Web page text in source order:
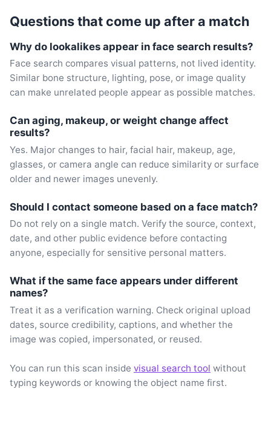
Questions that come up after a match
Why do lookalikes appear in face search results?
Face search compares visual patterns, not lived identity.
Similar bone structure, lighting, pose, or image quality
can make unrelated people appear as possible matches.
Can aging, makeup, or weight change affect
results?
Yes. Major changes to hair, facial hair, makeup, age,
glasses, or camera angle can reduce similarity or surface
older and newer images unevenly.
Should I contact someone based on a face match?
Do not rely on a single match. Verify the source, context,
date, and other public evidence before contacting
anyone, especially for sensitive personal matters.
What if the same face appears under different
names?
Treat it as a verification warning. Check original upload
dates, source credibility, captions, and whether the
image was copied, impersonated, or reused.
You can run this scan inside visual search tool without
typing keywords or knowing the object name first.